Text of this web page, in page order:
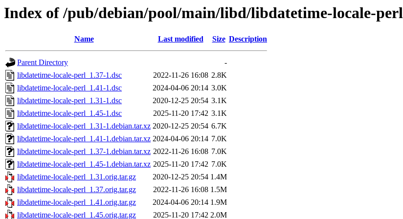
Index of /pub/debian/pool/main/libd/libdatetime-locale-perl
Name Last modified Size Description
Parent Directory
-
libdatetime-locale-perl_1.37-1.dsc
2022-11-26 16:08 2.8K
libdatetime-locale-perl_1.41-1.dsc
2024-04-06 20:14 3.0K
libdatetime-locale-perl_1.31-1.dsc
2020-12-25 20:54 3.1K
libdatetime-locale-perl_1.45-1.dsc
2025-11-20 17:42 3.1K
libdatetime-locale-perl_1.31-1.debian.tar.xz 2020-12-25 20:54 6.7K
libdatetime-locale-perl_1.41-1.debian.tar.xz 2024-04-06 20:14 7.0K
libdatetime-locale-perl_1.37-1.debian.tar.xz 2022-11-26 16:08 7.0K
libdatetime-locale-perl_1.45-1.debian.tar.xz 2025-11-20 17:42 7.0K
libdatetime-locale-perl_1.31.orig.tar.gz
2020-12-25 20:54 1.4M
libdatetime-locale-perl_1.37.orig.tar.gz
2022-11-26 16:08 1.5M
libdatetime-locale-perl_1.41.orig.tar.gz
2024-04-06 20:14 1.9M
libdatetime-locale-perl_1.45.orig.tar.gz
2025-11-20 17:42 2.0M